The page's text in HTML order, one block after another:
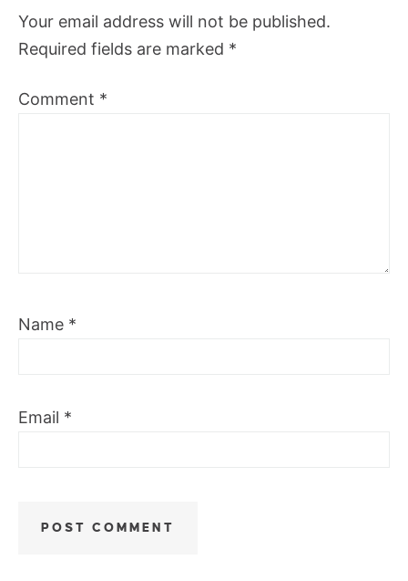
Your email address will not be published.
Required fields are marked *
Comment *
Name *
Email *